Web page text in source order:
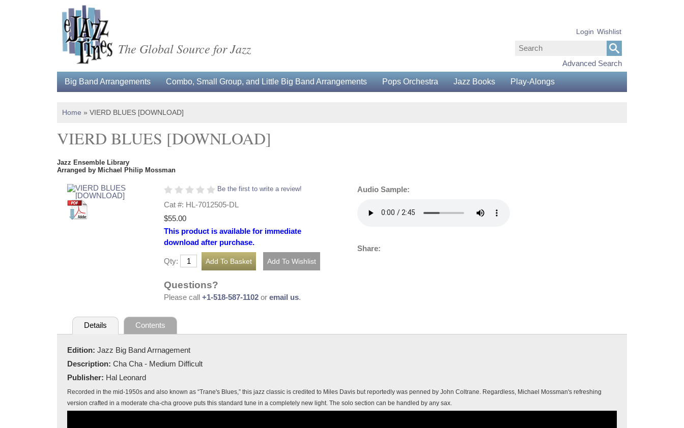
The Global Source for Jazz
Advanced Search
Login Wishlist
Big Band Arrangements Combo, Small Group, and Little Big Band Arrangements Pops Orchestra Jazz Books Play-Alongs
Home » VIERD BLUES [DOWNLOAD]
VIERD BLUES [DOWNLOAD]
Jazz Ensemble Library
Arranged by Michael Philip Mossman
Be the first to write a review!
Cat #: HL-7012505-DL
$55.00
This product is available for immediate
download after purchase.
Qty:
Questions?
Please call +1-518-587-1102 or email us.
Audio Sample:
Share:
Details Contents
Edition: Jazz Big Band Arrnagement
Description: Cha Cha - Medium Difficult
Publisher: Hal Leonard
Recorded in the mid-1950s and also known as “Trane's Blues,” this jazz classic is credited to Miles Davis but reportedly was penned by John Coltrane. Regardless, Michael Mossman's refreshing
version crafted in a moderate cha-cha groove puts this standard tune in a completely new light. The solo section can be handled by any sax.